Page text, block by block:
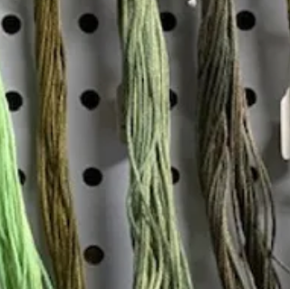
Join our mailing list
Email
Interested in: *
Knitting
Needlepoint
Other